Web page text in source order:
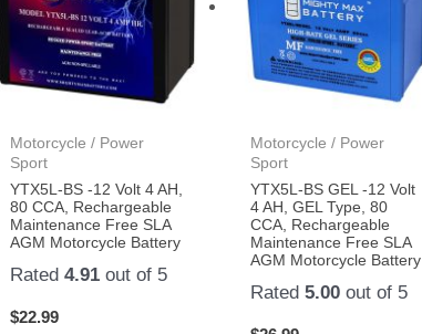
Motorcycle / Power
Sport
YTX5L-BS -12 Volt 4 AH,
80 CCA, Rechargeable
Maintenance Free SLA
AGM Motorcycle Battery
Rated4.91 out of 5
$22.99
Motorcycle / Power
Sport
YTX5L-BS GEL -12 Volt
4 AH, GEL Type, 80
CCA, Rechargeable
Maintenance Free SLA
AGM Motorcycle Battery
Rated 5.00out of 5